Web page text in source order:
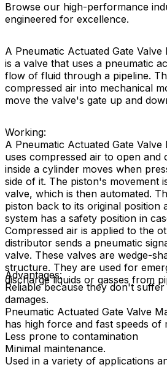
Browse our high-performance
engineered for excellence.
A Pneumatic Actuated Gate
is a valve that uses a pneumatic
flow of fluid through a pipeline.
compressed air into mechanical
move the valve's gate up and
Working:
A Pneumatic Actuated Gate
uses compressed air to open and
inside a cylinder moves when
side of it. The piston's movement
valve, which is then automated.
piston back to its original position
system has a safety position in
Compressed air is applied to the
distributor sends a pneumatic
valve. These valves are wedge-
structure. They are used for
discharge liquids or gasses from
Advantages:
Reliable because they don't
damages.
Pneumatic Actuated Gate Valve
has high force and fast speeds of
Less prone to contamination
Minimal maintenance.
Used in a variety of applications